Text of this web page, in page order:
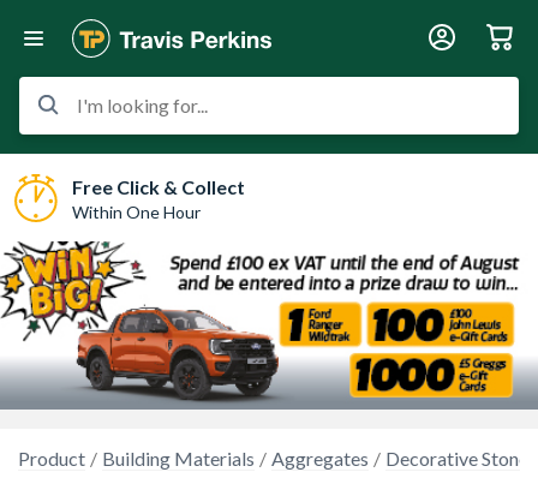
I'm looking for...
Free Click & Collect
Within One Hour
Product Building Materials Aggregates Decorative